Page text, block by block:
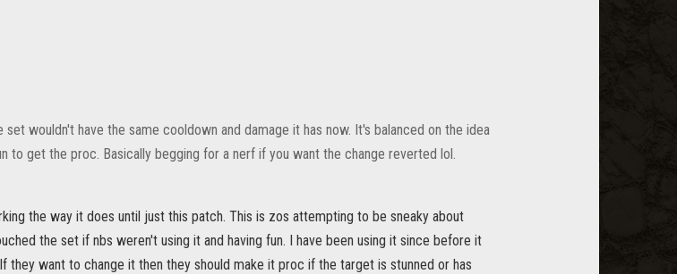
wouldn't have the same cooldown and damage it has now. It's balanced on the idea
to get the proc. Basically begging for a nerf if you want the change reverted lol.
the way it does until just this patch. This is zos attempting to be sneaky about
the set if nbs weren't using it and having fun. I have been using it since before it
they want to change it then they should make it proc if the target is stunned or has